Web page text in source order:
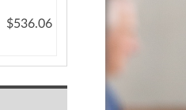
$536.06